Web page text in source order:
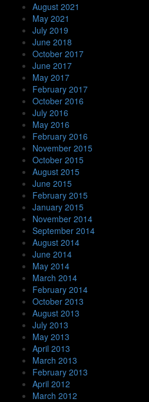
August 2021
May 2021
July 2019
June 2018
October 2017
June 2017
May 2017
February 2017
October 2016
July 2016
May 2016
February 2016
November 2015
October 2015
August 2015
June 2015
February 2015
January 2015
November 2014
September 2014
August 2014
June 2014
May 2014
March 2014
February 2014
October 2013
August 2013
July 2013
May 2013
April 2013
March 2013
February 2013
April 2012
March 2012